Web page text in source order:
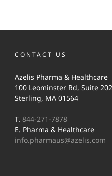
CONTACT US
Azelis Pharma & Healthcare
100 Leominster Rd, Suite 202
Sterling, MA 01564
T. 844-271-7878
E. Pharma & Healthcare
info.pharmaus@azelis.com